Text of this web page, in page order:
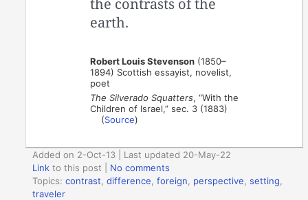
the contrasts of the
earth.
Robert Louis Stevenson (1850–
1894) Scottish essayist, novelist,
poet
The Silverado Squatters, “With the
Children of Israel,” sec. 3 (1883)
(Source)
Added on 2-Oct-13 | Last updated 20-May-22
Link to this post
No comments
Topics:contrast ,difference ,foreign perspective ,setting
traveler